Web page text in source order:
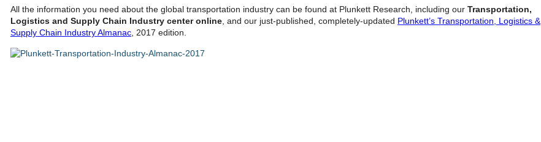
All the information you need about the global transportation industry can be found at Plunkett Research, including our Transportation,
Logistics and Supply Chain Industry center online , and our just-published, completely-updated Plunkett’s Transportation, Logistics &
Supply Chain Industry Almanac , 2017 edition.